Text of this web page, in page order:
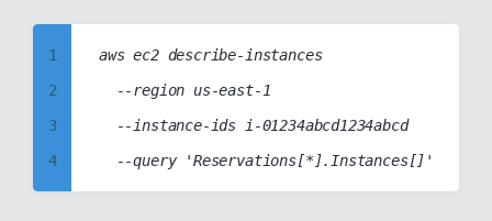
1
2
3
4
5
aws ec2 describe-instances
  --region us-east-1
  --instance-ids i-01234abcd1234abcd